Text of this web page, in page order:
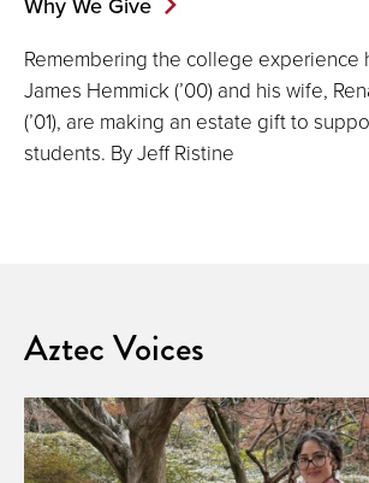
Remembering the college experience
James Hemmick (’00) and his wife,
(’01), are making an estate gift to
students. By Jeff Ristine
Aztec Voices